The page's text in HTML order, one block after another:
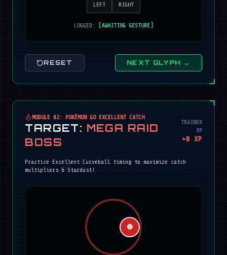
LEFT RIGHT
LOGGED: [AWAITING GESTURE]
RESET NEXT GLYPH →
MODULE 02: POKÉMON GO EXCELLENT CATCH
TARGET: MEGA RAID
BOSS
TRAINER
XP
+0 XP
Practice Excellent Curveball timing to maximize catch
multipliers & Stardust!
🔴